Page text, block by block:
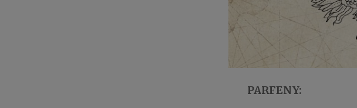
PARFENY: